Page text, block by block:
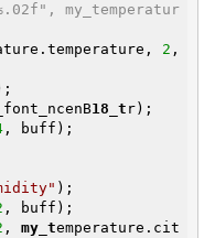
my_temperatur
2
18_t r);
, buff);
);
, buff);
, my_temperature.cit